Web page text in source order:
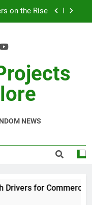
on the Rise
Drivers for
Group
on the Rise
Park
Road
NEWS
Drivers for